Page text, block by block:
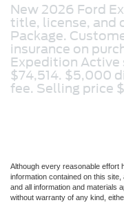
New 2026 Ford
title, license, and
Package.
insurance on
Expedition Active
$74,514. $5,000
fee. Selling price
Although every reasonable effort
information contained on this
and all information and materials
without warranty of any kind,